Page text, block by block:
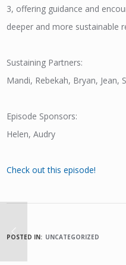
3, offering guidance and
deeper and more sustainable
Sustaining Partners:
Mandi, Rebekah, Bryan, Jean,
Episode Sponsors:
Helen, Audry
Check out this episode!
POSTED IN: UNCATEGORIZED